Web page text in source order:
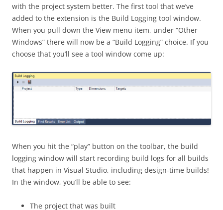
with the project system better. The first tool that we’ve
added to the extension is the Build Logging tool window.
When you pull down the View menu item, under “Other
Windows” there will now be a “Build Logging” choice. If you
choose that you’ll see a tool window come up:
When you hit the “play” button on the toolbar, the build
logging window will start recording build logs for all builds
that happen in Visual Studio, including design-time builds!
In the window, you’ll be able to see:
The project that was built